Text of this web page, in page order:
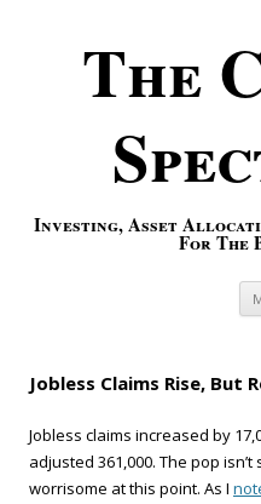
The
Investing, Asset
For The
Jobless Claims Rise, But
Jobless claims increased by
adjusted 361,000. The pop
worrisome at this point. As I